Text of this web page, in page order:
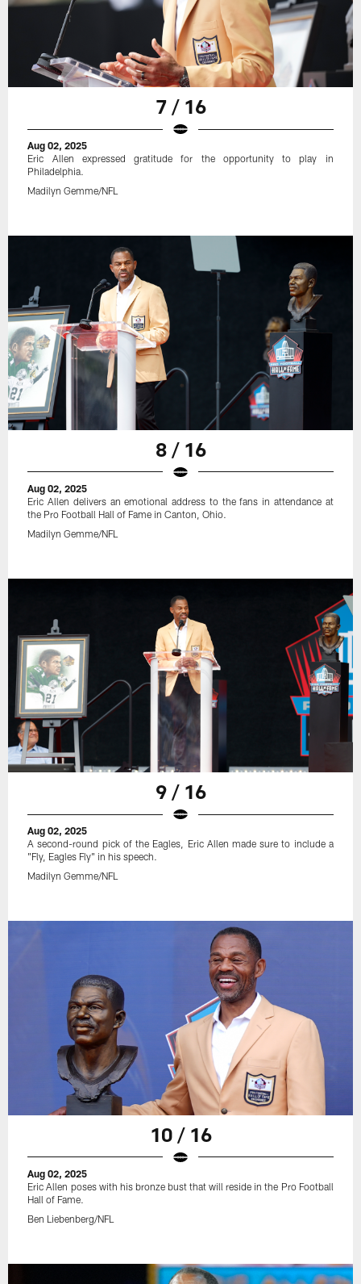
7 / 16
Aug 02, 2025
Eric Allen expressed gratitude for the opportunity to play in
Philadelphia.
Madilyn Gemme/NFL
8 / 16
Aug 02, 2025
Eric Allen delivers an emotional address to the fans in attendance at
the Pro Football Hall of Fame in Canton, Ohio.
Madilyn Gemme/NFL
9 / 16
Aug 02, 2025
A second-round pick of the Eagles, Eric Allen made sure to include a
"Fly, Eagles Fly" in his speech.
Madilyn Gemme/NFL
10 / 16
Aug 02, 2025
Eric Allen poses with his bronze bust that will reside in the Pro Football
Hall of Fame.
Ben Liebenberg/NFL